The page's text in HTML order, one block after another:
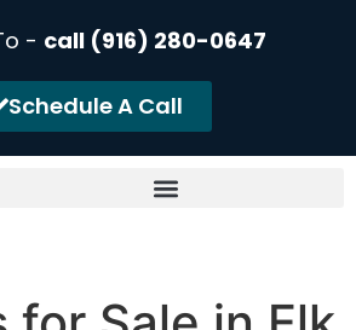
- call (916) 280-0647
Schedule A Call